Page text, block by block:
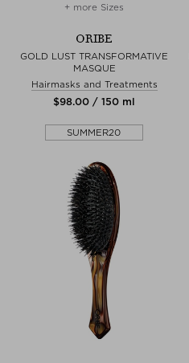
+ more Sizes
ORIBE
GOLD LUST TRANSFORMATIVE
MASQUE
Hairmasks and Treatments
$‌98.00 / 150 ml
SUMMER20